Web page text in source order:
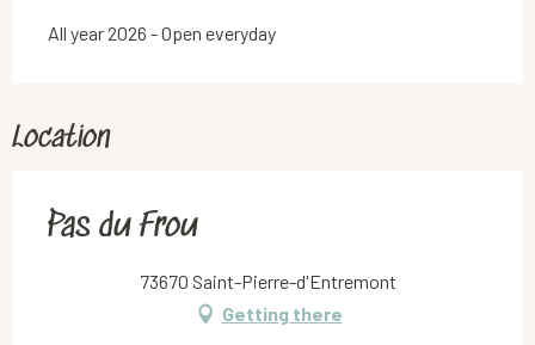
All year 2026 - Open everyday
Location
Pas du Frou
73670 Saint-Pierre-d'Entremont
Getting there